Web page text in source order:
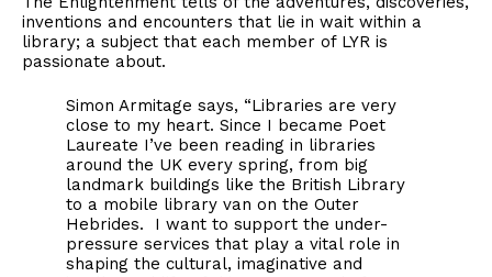
inventions and encounters that lie in wait within a
library; a subject that each member of LYR is
passionate about.
Simon Armitage says, “Libraries are very
close to my heart. Since I became Poet
Laureate I’ve been reading in libraries
around the UK every spring, from big
landmark buildings like the British Library
to a mobile library van on the Outer
Hebrides. I want to support the under-
pressure services that play a vital role in
shaping the cultural, imaginative and